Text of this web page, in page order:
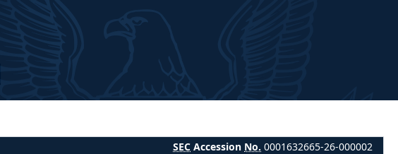
SEC Accession No. 0001632665-26-000002